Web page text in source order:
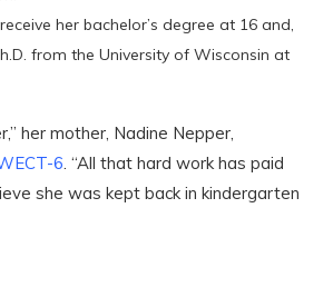
her bachelor’s degree at 16 and,
from the University of Wisconsin at
her mother, Nadine Nepper,
6. “All that hard work has paid
she was kept back in kindergarten